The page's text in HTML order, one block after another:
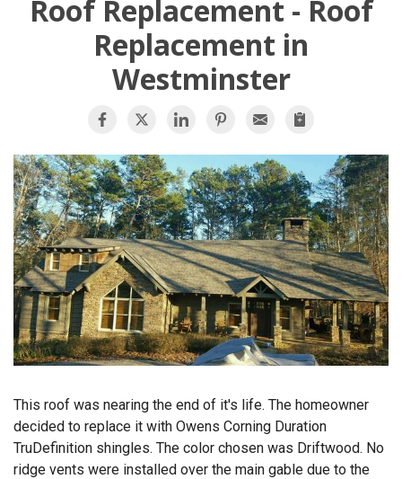
SERVICE AREA
Roof Replacement - Roof
Replacement in
Westminster
This roof was nearing the end of it's life. The homeowner
decided to replace it with Owens Corning Duration
TruDefinition shingles. The color chosen was Driftwood. No
ridge vents were installed over the main gable due to the